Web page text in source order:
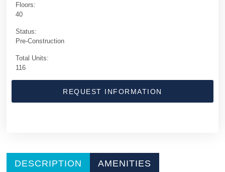
Floors:
40
Status:
Pre-Construction
Total Units:
116
REQUEST INFORMATION
DESCRIPTION AMENITIES